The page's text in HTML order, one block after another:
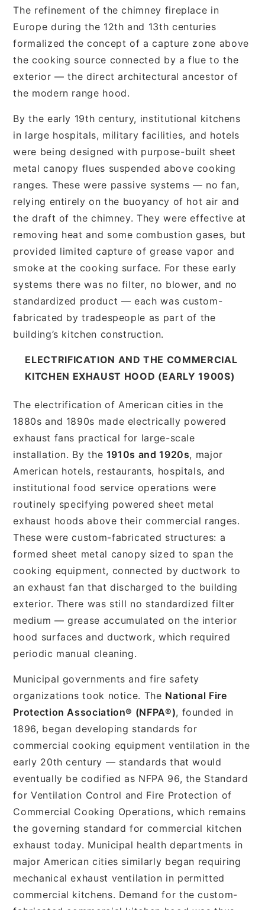
The refinement of the chimney fireplace in
Europe during the 12th and 13th centuries
formalized the concept of a capture zone above
the cooking source connected by a flue to the
exterior — the direct architectural ancestor of
the modern range hood.
By the early 19th century, institutional kitchens
in large hospitals, military facilities, and hotels
were being designed with purpose-built sheet
metal canopy flues suspended above cooking
ranges. These were passive systems — no fan,
relying entirely on the buoyancy of hot air and
the draft of the chimney. They were effective at
removing heat and some combustion gases, but
provided limited capture of grease vapor and
smoke at the cooking surface. For these early
systems there was no filter, no blower, and no
standardized product — each was custom-
fabricated by tradespeople as part of the
building’s kitchen construction.
ELECTRIFICATION AND THE COMMERCIAL
KITCHEN EXHAUST HOOD (EARLY 1900S)
The electrification of American cities in the
1880s and 1890s made electrically powered
exhaust fans practical for large-scale
installation. By the 1910s and 1920s, major
American hotels, restaurants, hospitals, and
institutional food service operations were
routinely specifying powered sheet metal
exhaust hoods above their commercial ranges.
These were custom-fabricated structures: a
formed sheet metal canopy sized to span the
cooking equipment, connected by ductwork to
an exhaust fan that discharged to the building
exterior. There was still no standardized filter
medium — grease accumulated on the interior
hood surfaces and ductwork, which required
periodic manual cleaning.
Municipal governments and fire safety
organizations took notice. The National Fire
Protection Association® (NFPA®), founded in
1896, began developing standards for
commercial cooking equipment ventilation in the
early 20th century — standards that would
eventually be codified as NFPA 96, the Standard
for Ventilation Control and Fire Protection of
Commercial Cooking Operations, which remains
the governing standard for commercial kitchen
exhaust today. Municipal health departments in
major American cities similarly began requiring
mechanical exhaust ventilation in permitted
commercial kitchens. Demand for the custom-